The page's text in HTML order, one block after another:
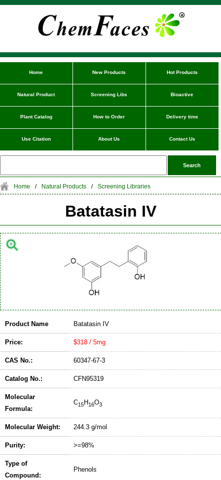
Home New Products Hot Products
Natural Product Screening Libs Bioactive
Plant Catalog How to Order Delivery time
Use Citation About Us Contact Us
Home / Natural Products / Screening Libraries
Batatasin IV
Product Name Batatasin IV
Price: $318 / 5mg
CAS No.: 60347-67-3
Catalog No.: CFN95319
Molecular
Formula:
C15H16O3
Molecular Weight: 244.3 g/mol
Purity: >=98%
Type of
Compound:
Phenols